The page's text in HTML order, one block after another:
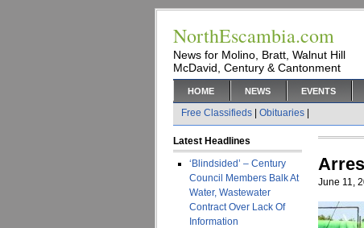
NorthEscambia.com
News for Molino, Bratt, Walnut Hill
McDavid, Century & Cantonment
HOME NEWS EVENTS
Free Classifieds Obituaries
Latest Headlines
‘Blindsided’ – Century
Council Members Balk At
Water, Wastewater
Contract Over Lack Of
Information
June 11,